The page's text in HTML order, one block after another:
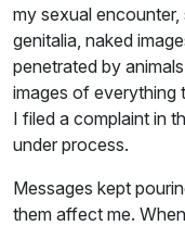
my sexual
genitalia, naked
penetrated by
images of everything
I filed a complaint in
under process.
Messages kept
them affect me.